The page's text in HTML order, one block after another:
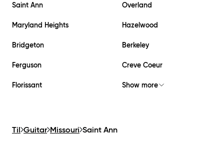
Saint Ann Overland
Maryland Heights Hazelwood
Bridgeton Berkeley
Ferguson Creve Coeur
Florissant Show more
Til Guitar Missouri Saint Ann